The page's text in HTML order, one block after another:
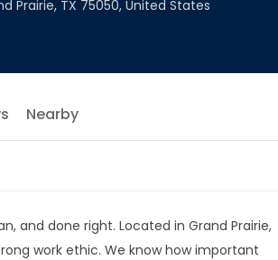
Prairie, TX 75050, United States
Nearby
and done right. Located in Grand Prairie,
work ethic. We know how important